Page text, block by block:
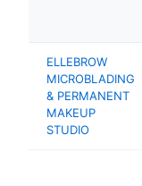
ELLEBROW
MICROBLADING
& PERMANENT
MAKEUP
STUDIO